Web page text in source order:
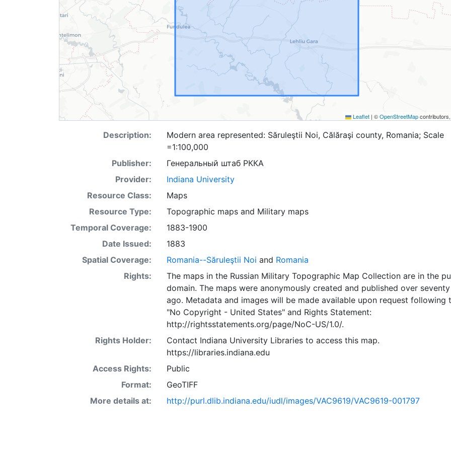
Leaflet | ©OpenStreetMap
Description:
Modern area represented: Săruleştii Noi, Călăraşi county, Romania; Scale
=1:100,000
Publisher:
Генеральный штаб РККА
Provider:
Indiana University
Resource Class:
Maps
Resource Type:
Topographic mapsand Military maps
Temporal Coverage:
1883-1900
Date Issued:
1883
Spatial Coverage:
Romania--Săruleştii Noi and Romania
Rights:
The maps in the Russian Military Topographic Map Collection are in the
domain. The maps were anonymously created and published over
ago. Metadata and images will be made available upon request following
"No Copyright - United States"and Rights Statement:
http://rightsstatements.org/page/NoC-US/1.0/.
Rights Holder:
Contact Indiana University Libraries to access this map.
https://libraries.indiana.edu
Access Rights:
Public
Format:
GeoTIFF
More details at:
http://purl.dlib.indiana.edu/iudl/images/VAC9619/VAC9619-001797